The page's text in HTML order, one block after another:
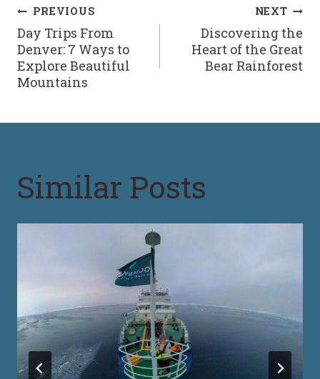
Post
navigation
PREVIOUS
Day Trips From
Denver: 7 Ways to
Explore Beautiful
Mountains
NEXT
Discovering the
Heart of the Great
Bear Rainforest
Similar Posts